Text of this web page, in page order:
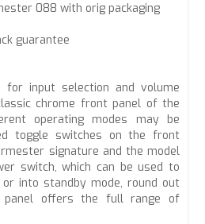
088 with orig packaging
guarantee
input selection and volume
chrome front panel of the
operating modes may be
toggle switches on the front
signature and the model
switch, which can be used to
into standby mode, round out
panel offers the full range of